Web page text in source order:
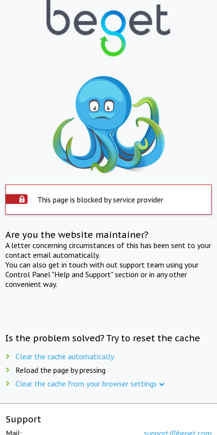
This page is blocked by service provider
Are you the website maintainer?
A letter concerning circumstances of this has been sent to your
contact email automatically.
You can also get in touch with out support team using your
Control Panel "Help and Support" section or in any other
convenient way.
Is the problem solved? Try to reset the cache
Clear the cache automatically
Reload the page by pressing
Clear the cache from your browser settings
Support
Mail: support@beget.com